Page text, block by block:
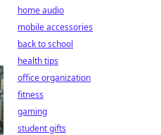
home audio
mobile accessories
back to school
health tips
office organization
fitness
gaming
student gifts